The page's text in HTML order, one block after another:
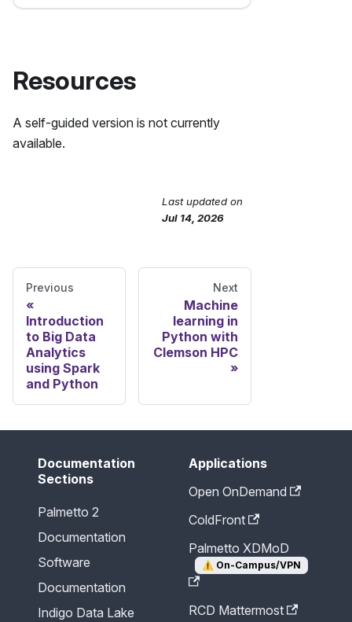
Resources
A self-guided version is not currently
available.
Last updated on
Jul 14, 2026
Previous
Introduction
to Big Data
Analytics
using Spark
and Python
Next
Machine
learning in
Python with
Clemson HPC
Documentation
Sections
Palmetto 2
Documentation
Software
Documentation
Indigo Data Lake
Applications
Open OnDemand
ColdFront
Palmetto XDMoD
⚠️ On-Campus/VPN
RCD Mattermost